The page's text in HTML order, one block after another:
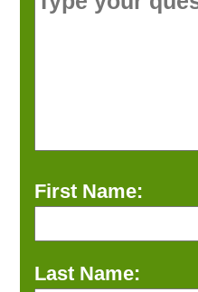
First Name:
Last Name: